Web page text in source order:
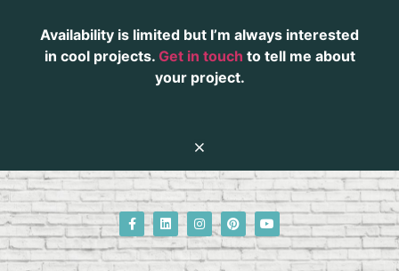
Availability is limited but I’m always interested
in cool projects. Get in touch to tell me about
your project.